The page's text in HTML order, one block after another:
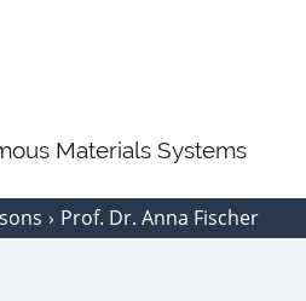
Materials Systems
Prof. Dr. Anna Fischer